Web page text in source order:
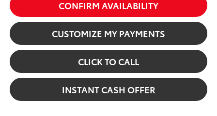
CONFIRM AVAILABILITY
CUSTOMIZE MY PAYMENTS
CLICK TO CALL
INSTANT CASH OFFER